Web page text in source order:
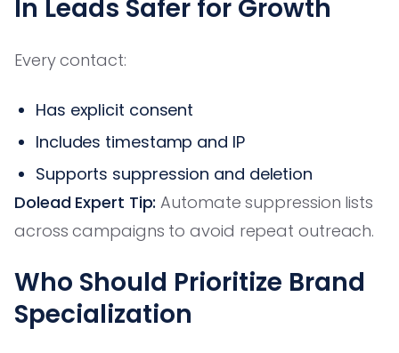
In Leads Safer for Growth
Every contact:
Has explicit consent
Includes timestamp and IP
Supports suppression and deletion
Dolead Expert Tip: Automate suppression lists
across campaigns to avoid repeat outreach.
Who Should Prioritize Brand
Specialization